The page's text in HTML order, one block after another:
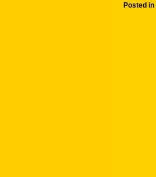
Posted in